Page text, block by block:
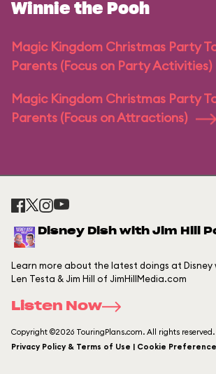
Winnie the Pooh
Magic Kingdom Christmas Party
Parents (Focus on Party Activities)
Magic Kingdom Christmas Party
Parents (Focus on Attractions)
Disney Dish with Jim Hill
Learn more about the latest doings at Disney
Len Testa & Jim Hill of JimHillMedia.com
Listen Now
Copyright ©2026 TouringPlans.com. All rights reserved.
Privacy Policy & Terms of Use | Cookie Preference